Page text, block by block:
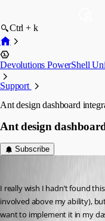
Ctrl + k
Devolutions PowerShell
Support
Ant design dashboard
Ant design
Subscribe
I really wish I hadn’t found
involved above my ability),
want to implement it in my